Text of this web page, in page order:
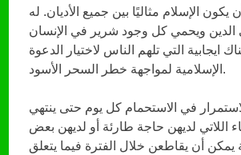
الإسلام مثاليًا بين جميع الأديان. له
الدين ويحمي كل وجود شرير في الإنسان
ايجابية التي تلهم الناس لاختيار الدعوة
الإسلامية لمواجهة خطر السحر الأسود.
في الاستحمام كل يوم حتى ينتهي
اللاتي لديهن حاجة طارئة أو لديهن بعض
يمكن أن يقاطعن خلال الفترة فيما يتعلق